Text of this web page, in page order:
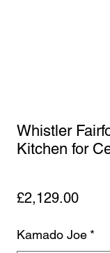
Whistler
Kitchen for
£2,129.00Price
Kamado Joe *